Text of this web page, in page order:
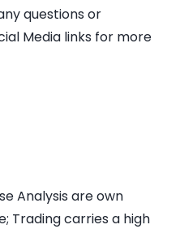
questions or
Media links for more
Analysis are own
Trading carries a high